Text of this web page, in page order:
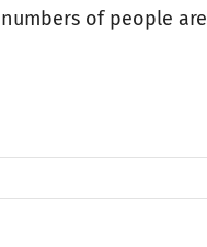
of people are